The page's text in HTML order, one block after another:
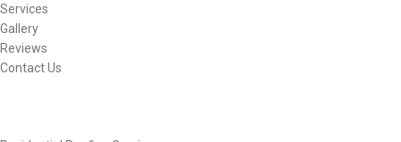
Services
Gallery
Reviews
Contact Us